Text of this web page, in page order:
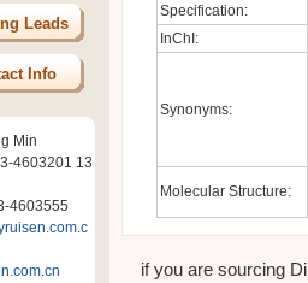
Leads
Info
Min
4603201 13
4603555
Specification:
InChI:
Synonyms:
Molecular Structure:
if you are sourcing